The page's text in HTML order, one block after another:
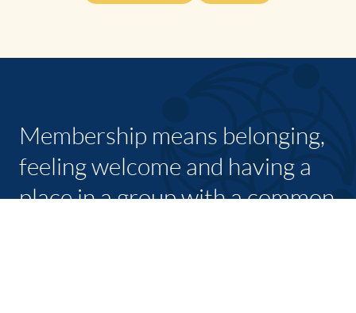
Membership means belonging,
feeling welcome and having a
place in a group with a common